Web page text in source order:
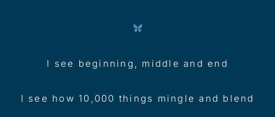
I see beginning, middle and end
I see how 10,000 things mingle and blend